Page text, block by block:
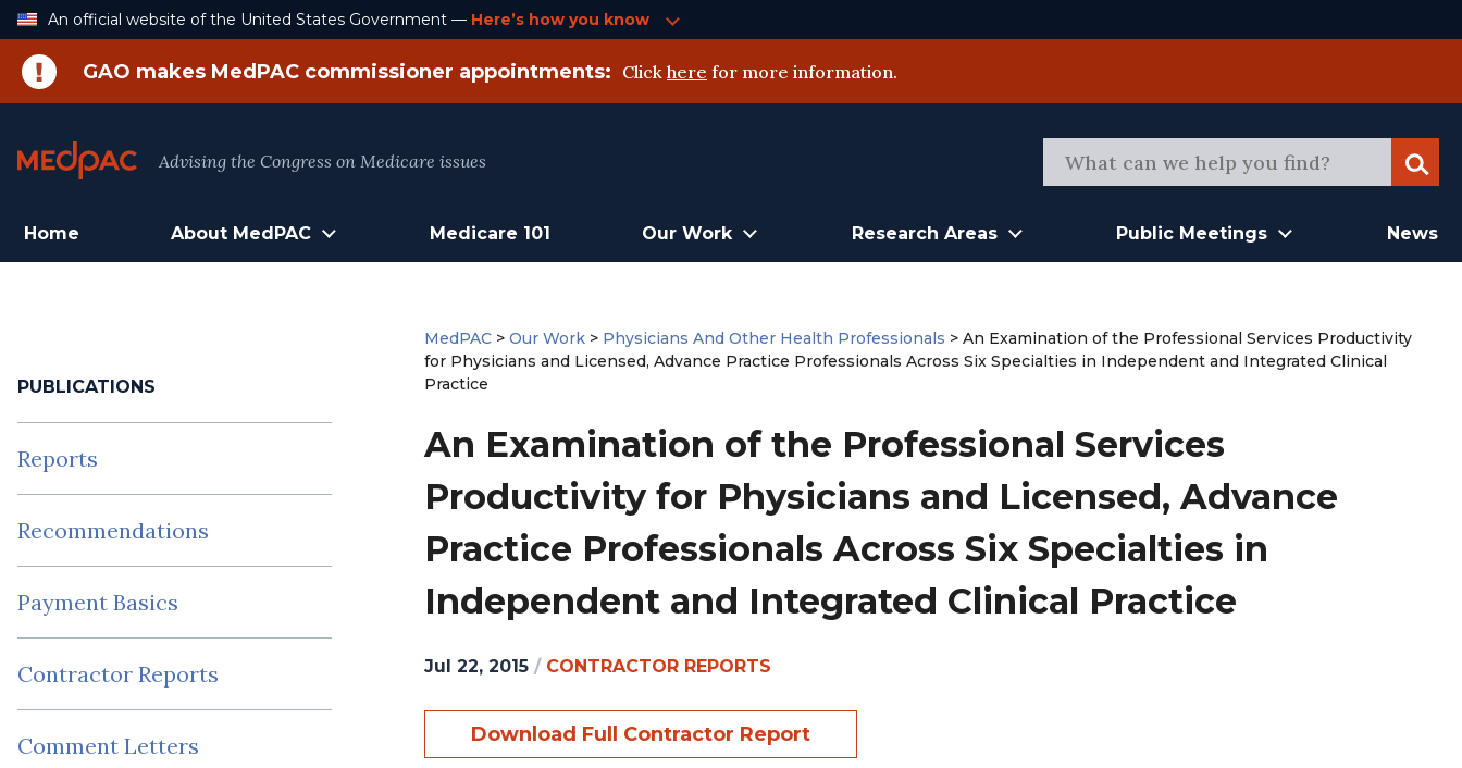
Skip
An official website of the United States Government — Here’s how you know
GAO makes MedPAC commissioner appointments: Click here for more information.
Advising the Congress on Medicare issues
Home About MedPAC Medicare 101 Our Work Research Areas Public Meetings News
PUBLICATIONS
Reports
Recommendations
Payment Basics
Contractor Reports
Comment Letters
MedPAC >Our Work > Physicians And Other Health Professionals >An Examination of the Professional Services Productivity
for Physicians and Licensed, Advance Practice Professionals Across Six Specialties in Independent and Integrated Clinical
Practice
An Examination of the Professional Services
Productivity for Physicians and Licensed, Advance
Practice Professionals Across Six Specialties in
Independent and Integrated Clinical Practice
Jul 22, 2015 / CONTRACTOR REPORTS
Download Full Contractor Report